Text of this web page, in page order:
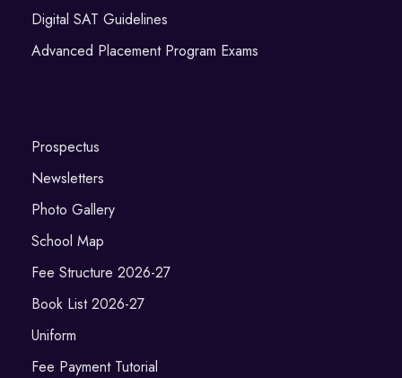
Digital SAT Guidelines
Advanced Placement Program Exams
Prospectus
Newsletters
Photo Gallery
School Map
Fee Structure 2026-27
Book List 2026-27
Uniform
Fee Payment Tutorial